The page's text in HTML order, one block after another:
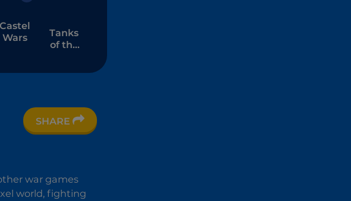
Castel
Wars
Tanks
of the
SHARE
war games
world, fighting